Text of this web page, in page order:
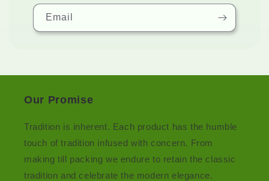
Email
Our Promise
Tradition is inherent. Each product has the humble
touch of tradition infused with concern. From
making till packing we endure to retain the classic
tradition and celebrate the modern elegance.